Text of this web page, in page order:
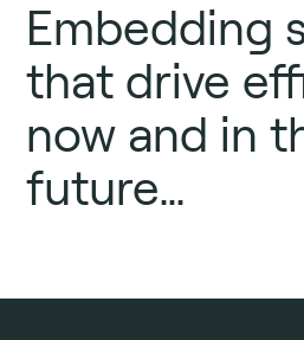
Embedding
that drive
now and in
future…